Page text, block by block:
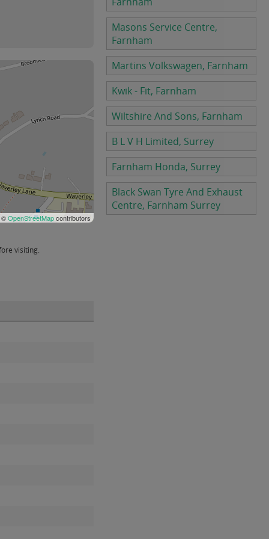
©OpenStreetMapcontributors
visiting.
Masons Service Centre,
Farnham
Martins Volkswagen, Farnham
Kwik - Fit, Farnham
Wiltshire And Sons, Farnham
B L V H Limited, Surrey
Farnham Honda, Surrey
Black Swan Tyre And Exhaust
Centre, Farnham Surrey